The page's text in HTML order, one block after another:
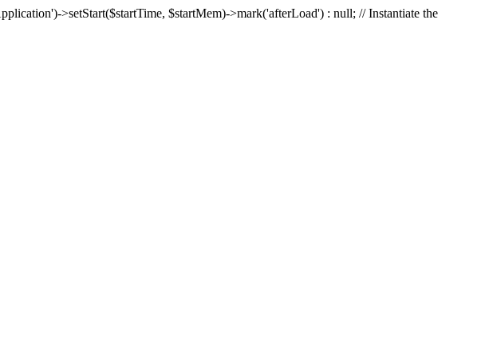
>setStart($startTime, $startMem)->mark('afterLoad') : null; // Instantiate the